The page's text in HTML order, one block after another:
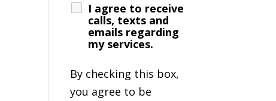
I agree to receive
calls, texts and
emails regarding
my services.
By checking this box,
you agree to be